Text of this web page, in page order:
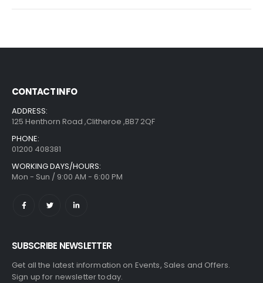
CONTACT INFO
ADDRESS:
125 Henthorn Road ,Clitheroe ,BB7 2QF
PHONE:
01200 408381
WORKING DAYS/HOURS:
Mon - Sun / 9:00 AM - 6:00 PM
SUBSCRIBE NEWSLETTER
Get all the latest information on Events, Sales and Offers.
Sign up for newsletter today.